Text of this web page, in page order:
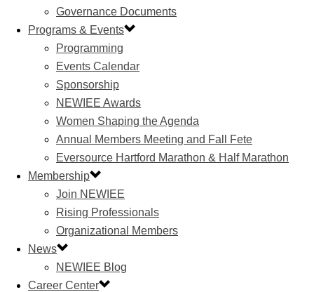
Governance Documents
Programs & Events
Programming
Events Calendar
Sponsorship
NEWIEE Awards
Women Shaping the Agenda
Annual Members Meeting and Fall Fete
Eversource Hartford Marathon & Half Marathon
Membership
Join NEWIEE
Rising Professionals
Organizational Members
News
NEWIEE Blog
Career Center